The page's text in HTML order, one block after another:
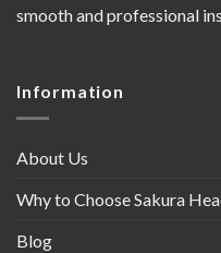
smooth and professional
Information
About Us
Why to Choose Sakura
Blog